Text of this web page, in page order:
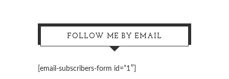
FOLLOW ME BY EMAIL
[email-subscribers-form id=”1″]